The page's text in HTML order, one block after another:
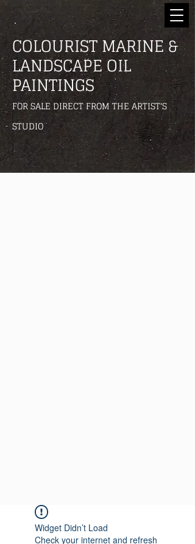
COLOURIST MARINE &
LANDSCAPE OIL
PAINTINGS
FOR SALE DIRECT FROM THE ARTIST'S
STUDIO
Widget Didn’t Load
Check your internet and refresh